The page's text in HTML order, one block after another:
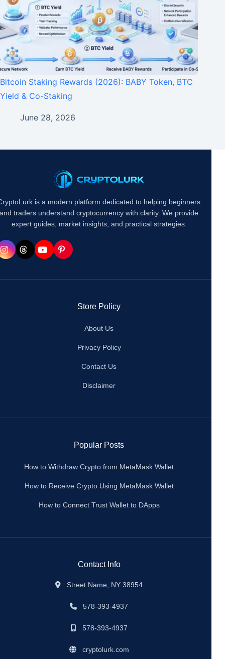
Bitcoin Staking Rewards (2026): BABY Token, BTC
Yield & Co-Staking
June 28, 2026
is a modern platform dedicated to helping beginners
and traders understand cryptocurrency with clarity. We provide
expert guides, market insights, and practical strategies.
Store Policy
About Us
Privacy Policy
Contact Us
Disclaimer
Popular Posts
How to Withdraw Crypto from MetaMask Wallet
How to Receive Crypto Using MetaMask Wallet
How to Connect Trust Wallet to DApps
Contact Info
Street Name, NY 38954
578-393-4937
578-393-4937
cryptolurk.com